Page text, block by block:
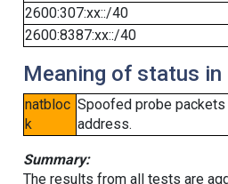
2600:307:xx::/40
2600:8387:xx::/40
Meaning of status in
natbloc
k
Spoofed probe packets
address.
Summary:
The results from all tests are